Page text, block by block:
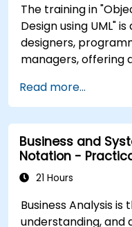
The training in
Design using UML"
designers,
managers, offering
participants gain
business
functional and
next stages of
model, design
and practical use of
effective modeling
Read more...
Business and
Notation -
Scrum
21 Hours
Business Analysis
understanding, and